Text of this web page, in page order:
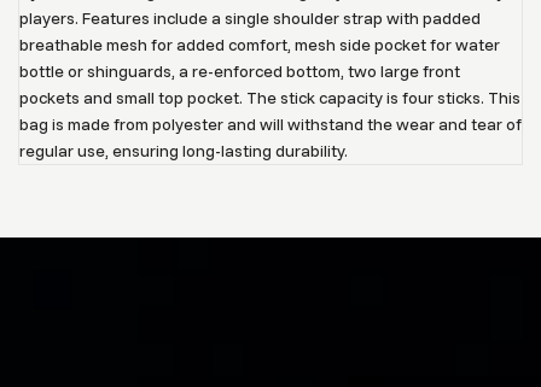
players. Features include a single shoulder strap with padded
breathable mesh for added comfort, mesh side pocket for water
bottle or shinguards, a re-enforced bottom, two large front
pockets and small top pocket. The stick capacity is four sticks. This
bag is made from polyester and will withstand the wear and tear of
regular use, ensuring long-lasting durability.